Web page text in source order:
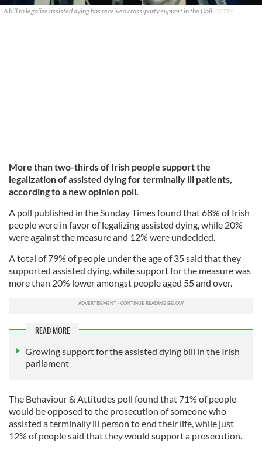
A bill to legalize assisted dying has received cross-party support in the Dáil. GETTY
More than two-thirds of Irish people support the
legalization of assisted dying for terminally ill patients,
according to a new opinion poll.
A poll published in the Sunday Times found that 68% of Irish
people were in favor of legalizing assisted dying, while 20%
were against the measure and 12% were undecided.
A total of 79% of people under the age of 35 said that they
supported assisted dying, while support for the measure was
more than 20% lower amongst people aged 55 and over.
READ MORE
Growing support for the assisted dying bill in the Irish
parliament
The Behaviour & Attitudes poll found that 71% of people
would be opposed to the prosecution of someone who
assisted a terminally ill person to end their life, while just
12% of people said that they would support a prosecution.